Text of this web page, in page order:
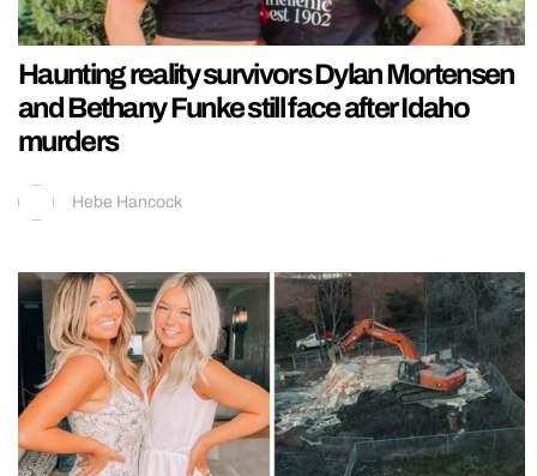
Haunting reality survivors Dylan Mortensen
and Bethany Funke still face after Idaho
murders
Hebe Hancock